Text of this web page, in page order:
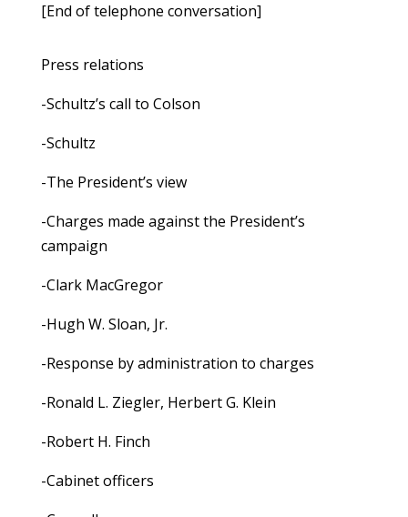
[End of telephone conversation]
Press relations
-Schultz’s call to Colson
-Schultz
-The President’s view
-Charges made against the President’s
campaign
-Clark MacGregor
-Hugh W. Sloan, Jr.
-Response by administration to charges
-Ronald L. Ziegler, Herbert G. Klein
-Robert H. Finch
-Cabinet officers